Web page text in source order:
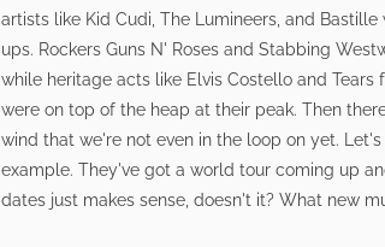
artists like Kid Cudi, The Lumineers, and
ups. Rockers Guns N' Roses and Stabbing
while heritage acts like Elvis Costello and
were on top of the heap at their peak. Then
wind that we're not even in the loop on yet.
example. They've got a world tour coming up
dates just makes sense, doesn't it? What new